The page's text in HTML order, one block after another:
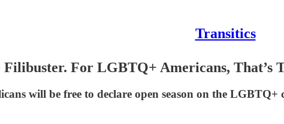
Transitics
Filibuster. For LGBTQ+ Americans, That’s
will be free to declare open season on the LGBTQ+